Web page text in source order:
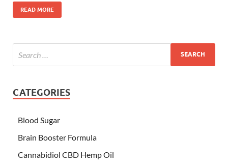
READ MORE
CATEGORIES
Blood Sugar
Brain Booster Formula
Cannabidiol CBD Hemp Oil